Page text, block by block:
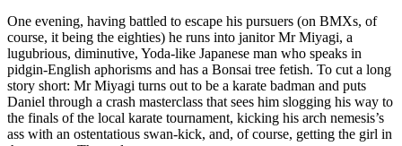
One evening, having battled to escape his pursuers (on BMXs, of
course, it being the eighties) he runs into janitor Mr Miyagi, a
lugubrious, diminutive, Yoda-like Japanese man who speaks in
pidgin-English aphorisms and has a Bonsai tree fetish. To cut a long
story short: Mr Miyagi turns out to be a karate badman and puts
Daniel through a crash masterclass that sees him slogging his way to
the finals of the local karate tournament, kicking his arch nemesis’s
ass with an ostentatious swan-kick, and, of course, getting the girl in